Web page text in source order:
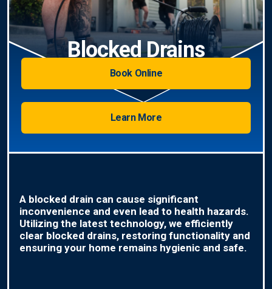
Blocked Drains
Book Online
Learn More
A blocked drain can cause significant
inconvenience and even lead to health hazards.
Utilizing the latest technology, we efficiently
clear blocked drains, restoring functionality and
ensuring your home remains hygienic and safe.